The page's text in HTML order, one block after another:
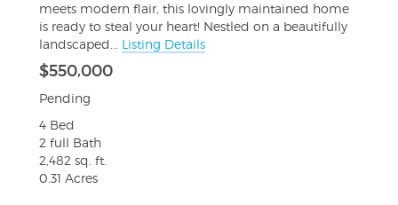
meets modern flair, this lovingly maintained home
is ready to steal your heart! Nestled on a beautifully
landscaped... Listing Details
$550,000
Pending
4 Bed
2 full Bath
2,482 sq. ft.
0.31 Acres